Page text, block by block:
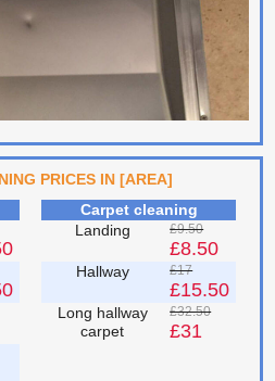
PRICES IN [AREA]
Carpet cleaning
Landing
£9.50
£8.50
Hallway £17
£15.50
Long hallway
carpet
£32.50
£31